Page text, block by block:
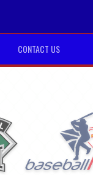
CONTACT US